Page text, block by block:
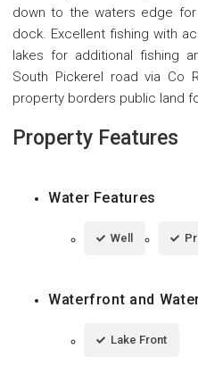
down to the waters edge
dock. Excellent fishing with
lakes for additional fishing
South Pickerel road via Co
property borders public land
Property Features
Water Features
Well
Waterfront and
Lake Front